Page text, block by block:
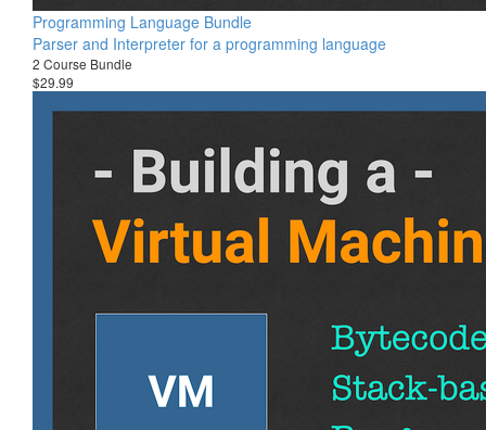
Programming Language Bundle
Parser and Interpreter for a programming language
2 Course Bundle
$29.99